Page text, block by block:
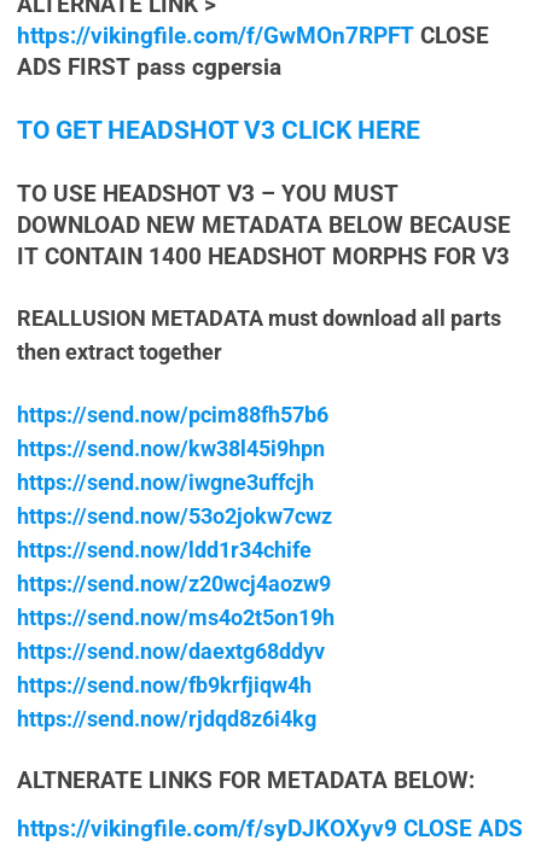
https://vikingfile.com/f/GwMOn7RPFT CLOSE
ADS FIRST pass cgpersia
TO GET HEADSHOT V3 CLICK HERE
TO USE HEADSHOT V3 – YOU MUST
DOWNLOAD NEW METADATA BELOW BECAUSE
IT CONTAIN 1400 HEADSHOT MORPHS FOR V3
REALLUSION METADATA must download all parts
then extract together
https://send.now/pcim88fh57b6
https://send.now/kw38l45i9hpn
https://send.now/iwgne3uffcjh
https://send.now/53o2jokw7cwz
https://send.now/ldd1r34chife
https://send.now/z20wcj4aozw9
https://send.now/ms4o2t5on19h
https://send.now/daextg68ddyv
https://send.now/fb9krfjiqw4h
https://send.now/rjdqd8z6i4kg
ALTNERATE LINKS FOR METADATA BELOW:
https://vikingfile.com/f/syDJKOXyv9 CLOSE ADS